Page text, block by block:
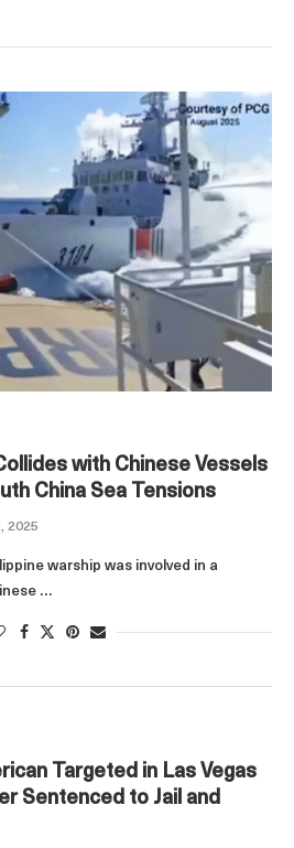
with Chinese Vessels
China Sea Tensions
2025
warship was involved in a
…
Targeted in Las Vegas
Sentenced to Jail and